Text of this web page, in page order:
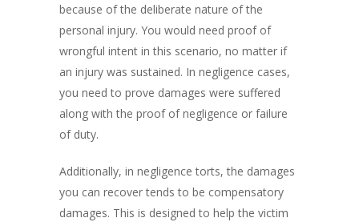
because of the deliberate nature of the
personal injury. You would need proof of
wrongful intent in this scenario, no matter if
an injury was sustained. In negligence cases,
you need to prove damages were suffered
along with the proof of negligence or failure
of duty.
Additionally, in negligence torts, the damages
you can recover tends to be compensatory
damages. This is designed to help the victim